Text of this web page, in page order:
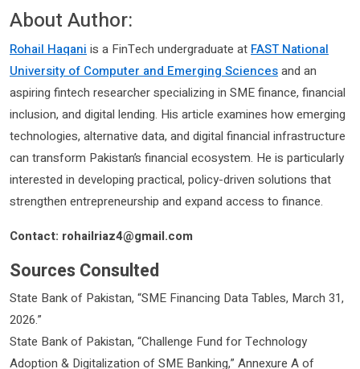
About Author:
Rohail Haqani is a FinTech undergraduate at FAST National
University of Computer and Emerging Sciencesand an
aspiring fintech researcher specializing in SME finance, financial
inclusion, and digital lending. His article examines how emerging
technologies, alternative data, and digital financial infrastructure
can transform Pakistan’s financial ecosystem. He is particularly
interested in developing practical, policy-driven solutions that
strengthen entrepreneurship and expand access to finance.
Contact: rohailriaz4@gmail.com
Sources Consulted
State Bank of Pakistan, “SME Financing Data Tables, March 31,
2026.”
State Bank of Pakistan, “Challenge Fund for Technology
Adoption & Digitalization of SME Banking,” Annexure A of